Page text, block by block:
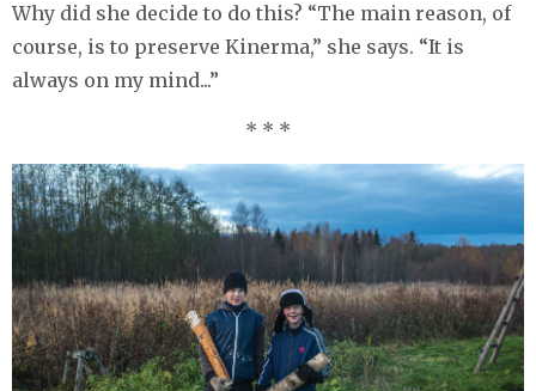
Why did she decide to do this? “The main reason, of
course, is to preserve Kinerma,” she says. “It is
always on my mind...”
* * *